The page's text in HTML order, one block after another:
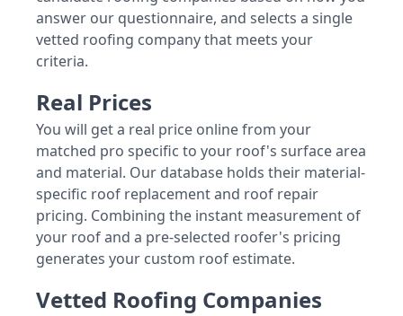
answer our questionnaire, and selects a single
vetted roofing company that meets your
criteria.
Real Prices
You will get a real price online from your
matched pro specific to your roof's surface area
and material. Our database holds their material-
specific roof replacement and roof repair
pricing. Combining the instant measurement of
your roof and a pre-selected roofer's pricing
generates your custom roof estimate.
Vetted Roofing Companies